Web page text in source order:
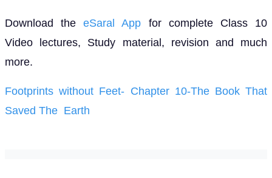
Download theeSaral App for complete Class 10
Video lectures, Study material, revision and much
more.
Footprints without Feet- Chapter 10-The Book That
Saved The Earth